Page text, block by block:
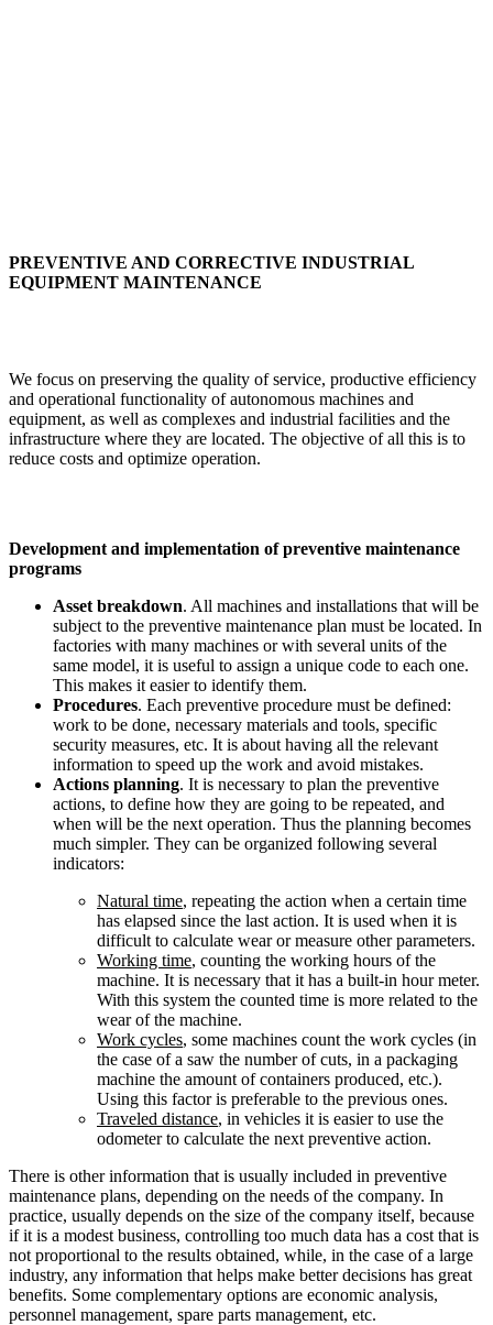
PREVENTIVE AND CORRECTIVE INDUSTRIAL
EQUIPMENT MAINTENANCE
We focus on preserving the quality of service, productive efficiency
and operational functionality of autonomous machines and
equipment, as well as complexes and industrial facilities and the
infrastructure where they are located. The objective of all this is to
reduce costs and optimize operation.
Development and implementation of preventive maintenance
programs
Asset breakdown. All machines and installations that will be
subject to the preventive maintenance plan must be located. In
factories with many machines or with several units of the
same model, it is useful to assign a unique code to each one.
This makes it easier to identify them.
Procedures. Each preventive procedure must be defined:
work to be done, necessary materials and tools, specific
security measures, etc. It is about having all the relevant
information to speed up the work and avoid mistakes.
Actions planning. It is necessary to plan the preventive
actions, to define how they are going to be repeated, and
when will be the next operation. Thus the planning becomes
much simpler. They can be organized following several
indicators:
Natural time, repeating the action when a certain time
has elapsed since the last action. It is used when it is
difficult to calculate wear or measure other parameters.
Working time, counting the working hours of the
machine. It is necessary that it has a built-in hour meter.
With this system the counted time is more related to the
wear of the machine.
Work cycles, some machines count the work cycles (in
the case of a saw the number of cuts, in a packaging
machine the amount of containers produced, etc.).
Using this factor is preferable to the previous ones.
Traveled distance, in vehicles it is easier to use the
odometer to calculate the next preventive action.
There is other information that is usually included in preventive
maintenance plans, depending on the needs of the company. In
practice, usually depends on the size of the company itself, because
if it is a modest business, controlling too much data has a cost that is
not proportional to the results obtained, while, in the case of a large
industry, any information that helps make better decisions has great
benefits. Some complementary options are economic analysis,
personnel management, spare parts management, etc.